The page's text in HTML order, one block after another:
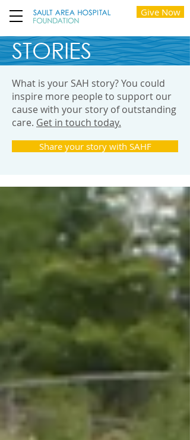
Give Now
STORIES
What is your SAH story? You could
inspire more people to support our
cause with your story of outstanding
care. Get in touch today.
Share your story with SAHF